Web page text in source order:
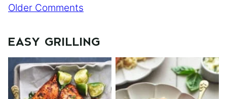
Comment
Older Comments
EASY GRILLING